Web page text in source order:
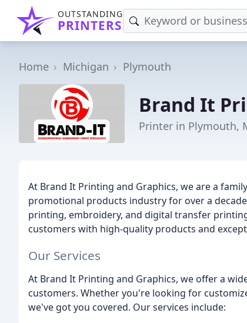
OUTSTANDING
PRINTERS
Home Michigan Plymouth
Brand It
Printer in Plymouth,
At Brand It Printing and Graphics, we are a
promotional products industry for over a
printing, embroidery, and digital transfer
customers with high-quality products and
Our Services
At Brand It Printing and Graphics, we offer a
customers. Whether you're looking for
we've got you covered. Our services include: